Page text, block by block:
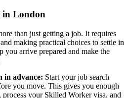
in London
than just getting a job. It requires
making practical choices to settle in
you arrive prepared and make the
in advance: Start your job search
you move. This gives you enough
process your Skilled Worker visa, and